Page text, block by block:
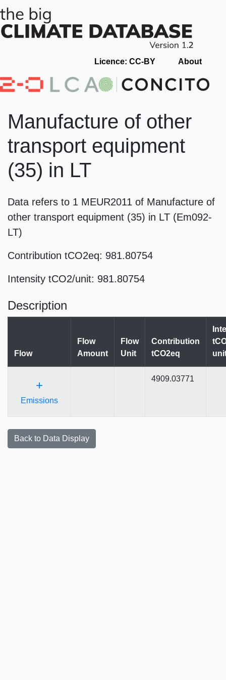
Licence: CC-BY About
Manufacture of other
transport equipment
(35) in LT
Data refers to 1 MEUR2011 of Manufacture of
other transport equipment (35) in LT (Em092-
LT)
Contribution tCO2eq: 981.80754
Intensity tCO2/unit: 981.80754
Description
Flow
Flow
Amount
Flow
Unit
Contribution
tCO2eq
+
Emissions
4909.03771
Back to Data Display